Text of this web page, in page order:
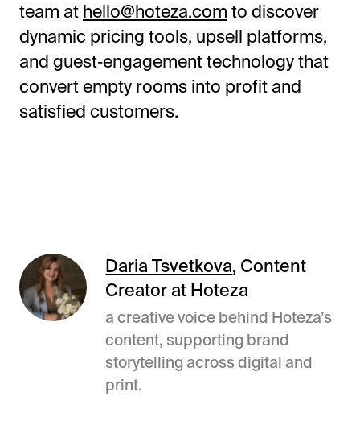
team at hello@hoteza.com to discover
dynamic pricing tools, upsell platforms,
and guest‑engagement technology that
convert empty rooms into profit and
satisfied customers.
Daria Tsvetkova, Content
Creator at Hoteza
a creative voice behind Hoteza’s
content, supporting brand
storytelling across digital and
print.